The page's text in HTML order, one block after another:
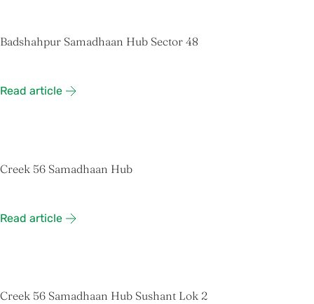
Badshahpur Samadhaan Hub Sector 48
Read article
Creek 56 Samadhaan Hub
Read article
Creek 56 Samadhaan Hub Sushant Lok 2